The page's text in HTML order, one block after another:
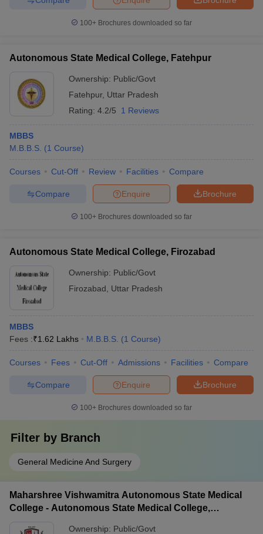
100+ Brochures downloaded so far
Autonomous State Medical College, Fatehpur
Ownership: Public/Govt
Fatehpur, Uttar Pradesh
Rating: 4.2/5 1 Reviews
MBBS
M.B.B.S. (1 Course)
Courses Cut-Off Review Facilities Compare
Brochure
Enquire
Compare
100+ Brochures downloaded so far
Autonomous State Medical College, Firozabad
Ownership: Public/Govt
Firozabad
Uttar Pradesh
MBBS
Fees :₹1.62 Lakhs M.B.B.S. (1 Course)
Courses Fees Cut-Off Admissions Facilities Compare
Brochure
Enquire
Compare
100+ Brochures downloaded so far
Filter by Branch
General Medicine And Surgery
Maharshree Vishwamitra Autonomous State Medical
College - Autonomous State Medical College,
Ownership: Public/Govt